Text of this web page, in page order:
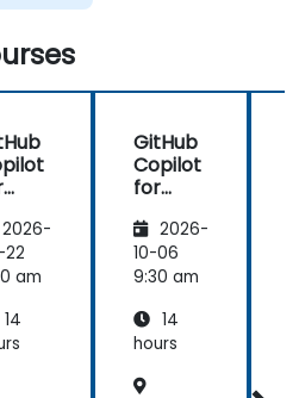
useful
help
in
2026-
am
14
GitHub
Copilot
for
pers2026-
10-06
9:30 am
14
hours